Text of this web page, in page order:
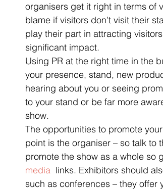
organisers get it right in terms of
blame if visitors don’t visit their
play their part in attracting
significant impact.
Using PR at the right time in the
your presence, stand, new
hearing about you or seeing
to your stand or be far more
show.
The opportunities to promote
point is the organiser – so talk to
promote the show as a whole so
media links. Exhibitors should
such as conferences – they offer